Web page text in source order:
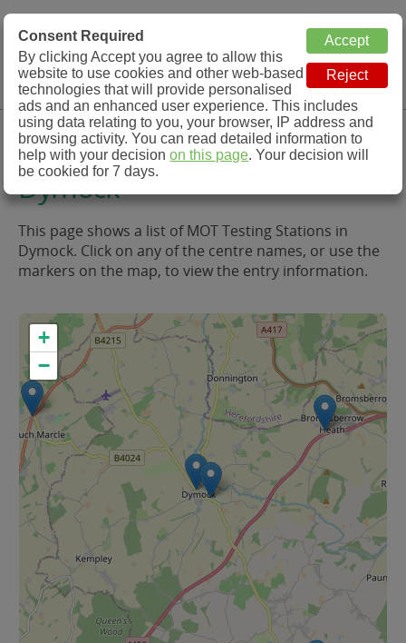
MOT Check
MOT Testing Station Directory
Menu
MOT Testing in and around
Dymock
This page shows a list of MOT Testing Stations in
Dymock. Click on any of the centre names, or use the
markers on the map, to view the entry information.
+
−
Consent Required
By clicking Accept you agree to allow this
website to use cookies and other web-based
technologies that will provide personalised
ads and an enhanced user experience. This includes
using data relating to you, your browser, IP address and
browsing activity. You can read detailed information to
help with your decisionon this page. Your decision will
be cookied for 7 days.